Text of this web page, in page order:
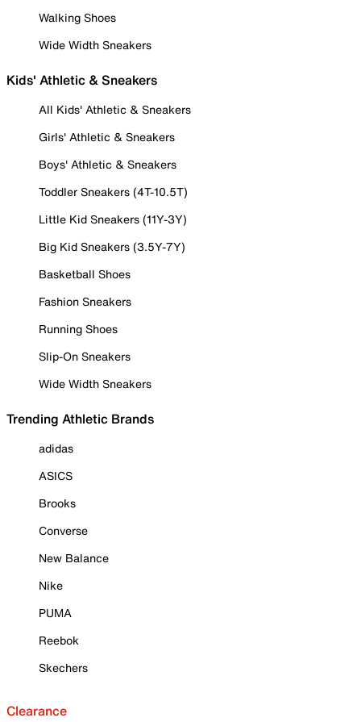
Walking Shoes
Wide Width Sneakers
Kids' Athletic & Sneakers
All Kids' Athletic & Sneakers
Girls' Athletic & Sneakers
Boys' Athletic & Sneakers
Toddler Sneakers (4T-10.5T)
Little Kid Sneakers (11Y-3Y)
Big Kid Sneakers (3.5Y-7Y)
Basketball Shoes
Fashion Sneakers
Running Shoes
Slip-On Sneakers
Wide Width Sneakers
Trending Athletic Brands
adidas
ASICS
Brooks
Converse
New Balance
Nike
PUMA
Reebok
Skechers
Clearance